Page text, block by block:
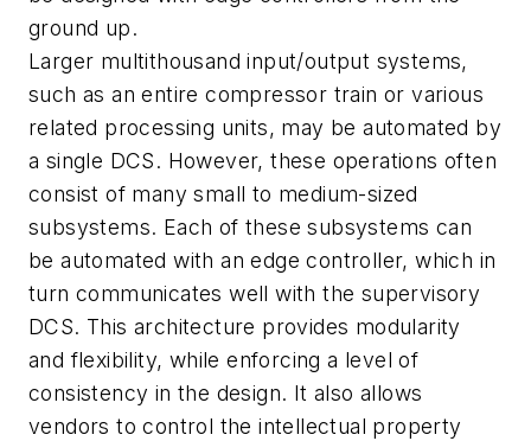
ground up.
Larger multithousand input/output systems,
such as an entire compressor train or various
related processing units, may be automated by
a single DCS. However, these operations often
consist of many small to medium-sized
subsystems. Each of these subsystems can
be automated with an edge controller, which in
turn communicates well with the supervisory
DCS. This architecture provides modularity
and flexibility, while enforcing a level of
consistency in the design. It also allows
vendors to control the intellectual property